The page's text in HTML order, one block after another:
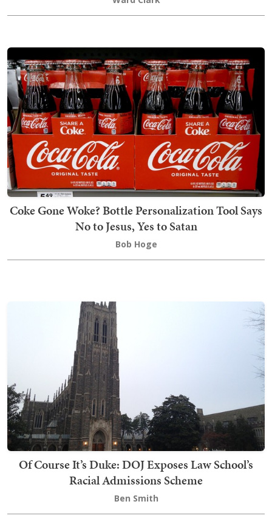
Coke Gone Woke? Bottle Personalization Tool Says
No to Jesus, Yes to Satan
Bob Hoge
Of Course It’s Duke: DOJ Exposes Law School’s
Racial Admissions Scheme
Ben Smith